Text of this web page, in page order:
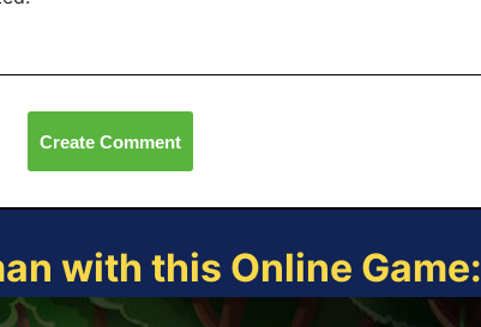
Create Comment
with this Online Game: